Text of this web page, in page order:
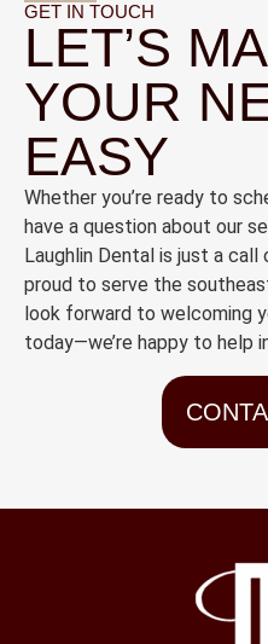
GET IN TOUCH
LET’S
YOUR
EASY
Whether you’re ready to
have a question about our
Laughlin Dental is just a call
proud to serve the
look forward to welcoming
today—we’re happy to help